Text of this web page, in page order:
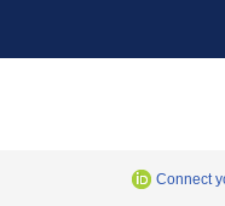
Connect